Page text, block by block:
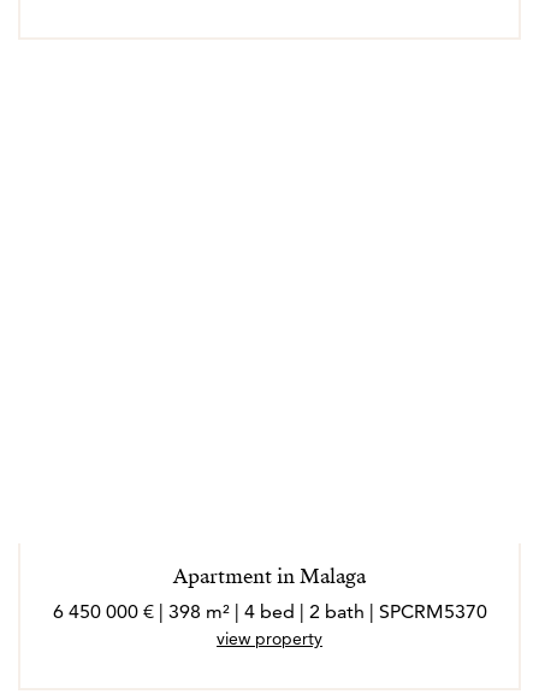
Apartment in Malaga
6 450 000 € | 398 m² | 4 bed | 2 bath | SPCRM5370
view property